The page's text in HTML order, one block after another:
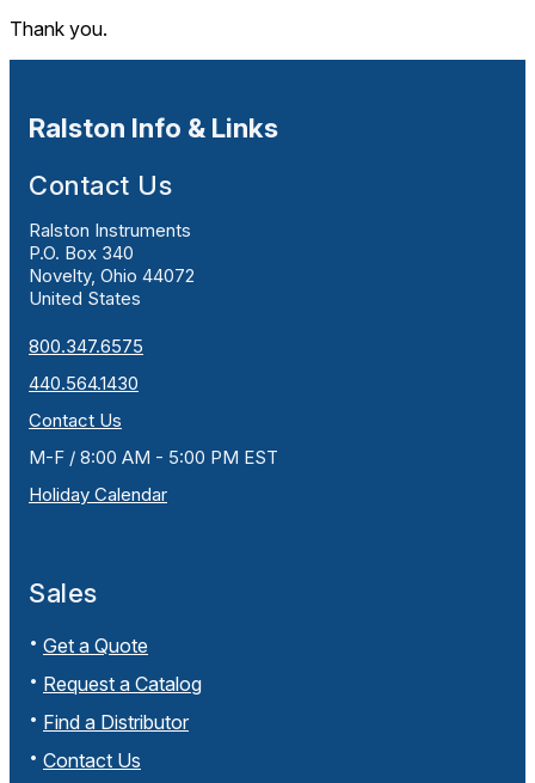
Thank you.
Ralston Info & Links
Contact Us
Ralston Instruments
P.O. Box 340
Novelty, Ohio 44072
United States
800.347.6575
440.564.1430
Contact Us
M-F / 8:00 AM - 5:00 PM EST
Holiday Calendar
Sales
Get a Quote
Request a Catalog
Find a Distributor
Contact Us